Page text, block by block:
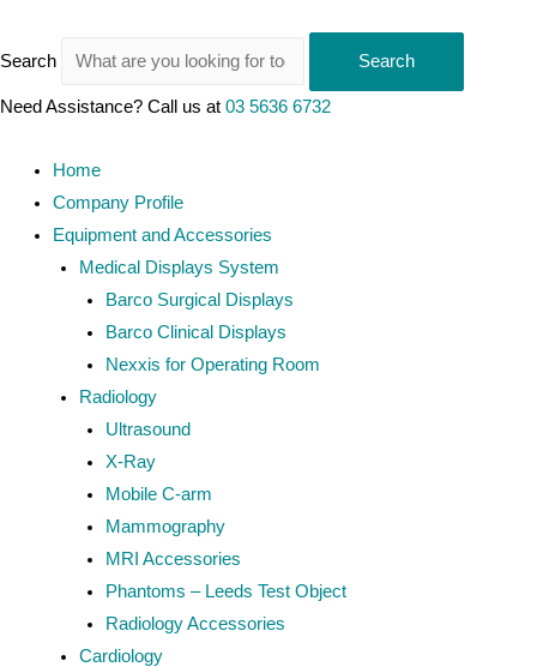
Search Search
Need Assistance? Call us at 03 5636 6732
Home
Company Profile
Equipment and Accessories
Medical Displays System
Barco Surgical Displays
Barco Clinical Displays
Nexxis for Operating Room
Radiology
Ultrasound
X-Ray
Mobile C-arm
Mammography
MRI Accessories
Phantoms – Leeds Test Object
Radiology Accessories
Cardiology